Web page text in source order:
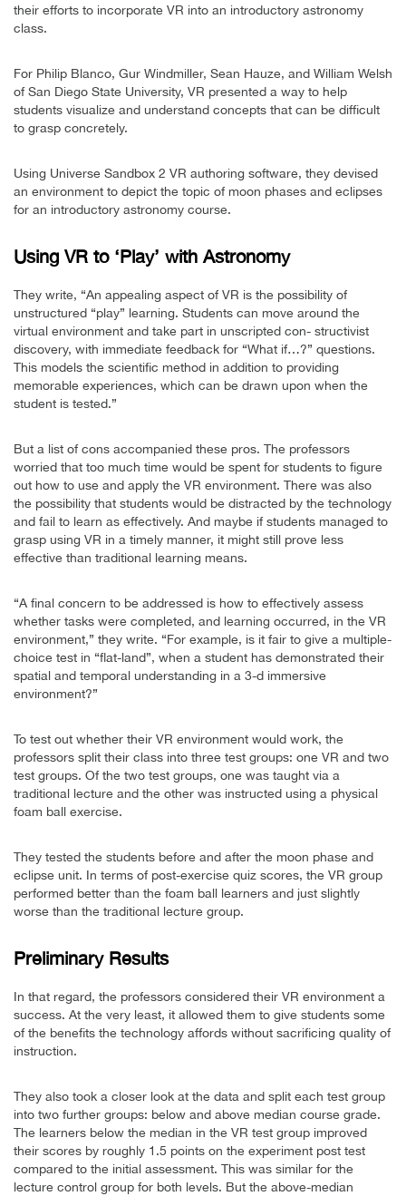
their efforts to incorporate VR into an introductory astronomy
class.
For Philip Blanco, Gur Windmiller, Sean Hauze, and William Welsh
of San Diego State University, VR presented a way to help
students visualize and understand concepts that can be difficult
to grasp concretely.
Using Universe Sandbox 2 VR authoring software, they devised
an environment to depict the topic of moon phases and eclipses
for an introductory astronomy course.
Using VR to ‘Play’ with Astronomy
They write, “An appealing aspect of VR is the possibility of
unstructured “play” learning. Students can move around the
virtual environment and take part in unscripted con- structivist
discovery, with immediate feedback for “What if…?” questions.
This models the scientific method in addition to providing
memorable experiences, which can be drawn upon when the
student is tested.”
But a list of cons accompanied these pros. The professors
worried that too much time would be spent for students to figure
out how to use and apply the VR environment. There was also
the possibility that students would be distracted by the technology
and fail to learn as effectively. And maybe if students managed to
grasp using VR in a timely manner, it might still prove less
effective than traditional learning means.
“A final concern to be addressed is how to effectively assess
whether tasks were completed, and learning occurred, in the VR
environment,” they write. “For example, is it fair to give a multiple-
choice test in “flat-land”, when a student has demonstrated their
spatial and temporal understanding in a 3-d immersive
environment?”
To test out whether their VR environment would work, the
professors split their class into three test groups: one VR and two
test groups. Of the two test groups, one was taught via a
traditional lecture and the other was instructed using a physical
foam ball exercise.
They tested the students before and after the moon phase and
eclipse unit. In terms of post-exercise quiz scores, the VR group
performed better than the foam ball learners and just slightly
worse than the traditional lecture group.
Preliminary Results
In that regard, the professors considered their VR environment a
success. At the very least, it allowed them to give students some
of the benefits the technology affords without sacrificing quality of
instruction.
They also took a closer look at the data and split each test group
into two further groups: below and above median course grade.
The learners below the median in the VR test group improved
their scores by roughly 1.5 points on the experiment post test
compared to the initial assessment. This was similar for the
lecture control group for both levels. But the above-median